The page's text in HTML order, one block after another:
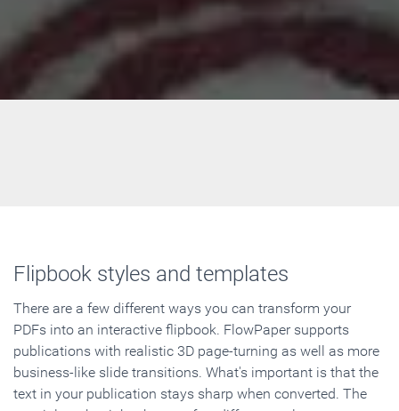
Flipbook styles and templates
There are a few different ways you can transform your
PDFs into an interactive flipbook. FlowPaper supports
publications with realistic 3D page-turning as well as more
business-like slide transitions. What's important is that the
text in your publication stays sharp when converted. The